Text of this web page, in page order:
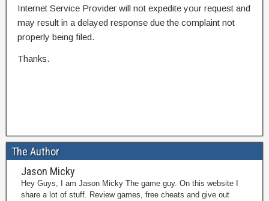
Internet Service Provider will not expedite your request and
may result in a delayed response due the complaint not
properly being filed.
Thanks.
The Author
Jason Micky
Hey Guys, I am Jason Micky The game guy. On this website I
share a lot of stuff. Review games, free cheats and give out